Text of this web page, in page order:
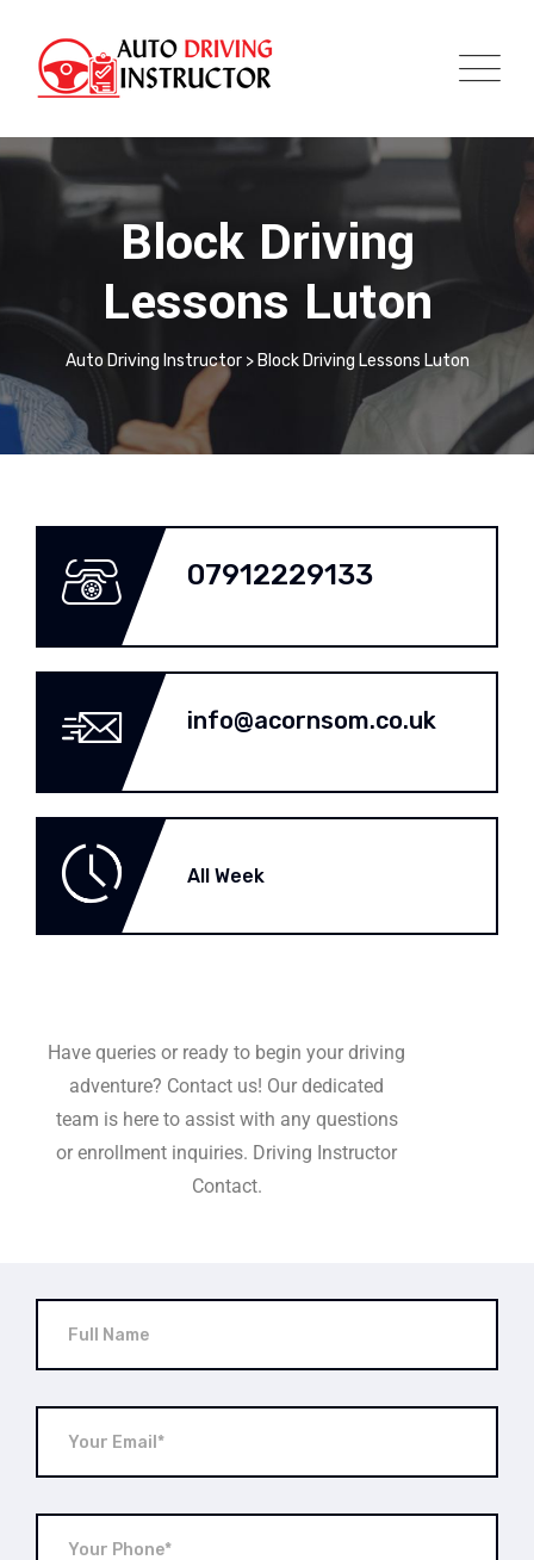
Block Driving
Lessons Luton
Auto Driving Instructor> Block Driving Lessons Luton
07912229133
info@acornsom.co.uk
All Week
Have queries or ready to begin your driving
adventure? Contact us! Our dedicated
team is here to assist with any questions
or enrollment inquiries. Driving Instructor
Contact.